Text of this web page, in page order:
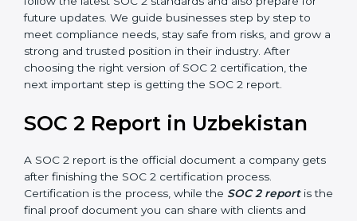
Confidentiality, and Privacy. Today, many companies in
Uzbekistan take SOC 2 Type II certification because it
builds more trust and credibility with clients. Certmaxx
helps companies follow the latest SOC 2 standards
and also prepare for future updates. We guide
stay safe from risks, and grow a strong and trusted
version of SOC 2 certification, the next important step
is getting the SOC 2 report.
SOC 2 Report in Uzbekistan